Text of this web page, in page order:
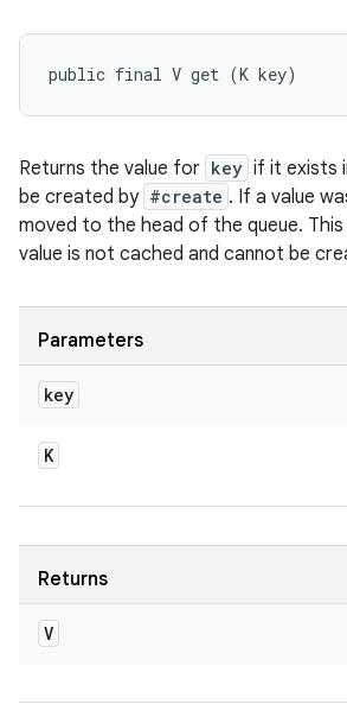
public final V get (K key)
Returns the value for key if it exists
be created by #create . If a value
moved to the head of the queue. This
value is not cached and cannot be
Parameters
key
K
Returns
V